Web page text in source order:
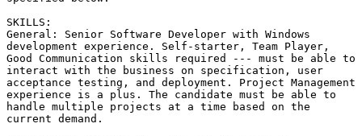
SKILLS:
General: Senior Software Developer with Windows
development experience. Self-starter, Team Player,
Good Communication skills required --- must be able to
interact with the business on specification, user
acceptance testing, and deployment. Project Management
experience is a plus. The candidate must be able to
handle multiple projects at a time based on the
current demand.